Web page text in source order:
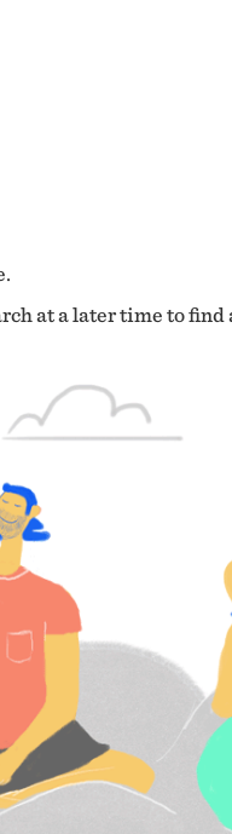
at a later time to